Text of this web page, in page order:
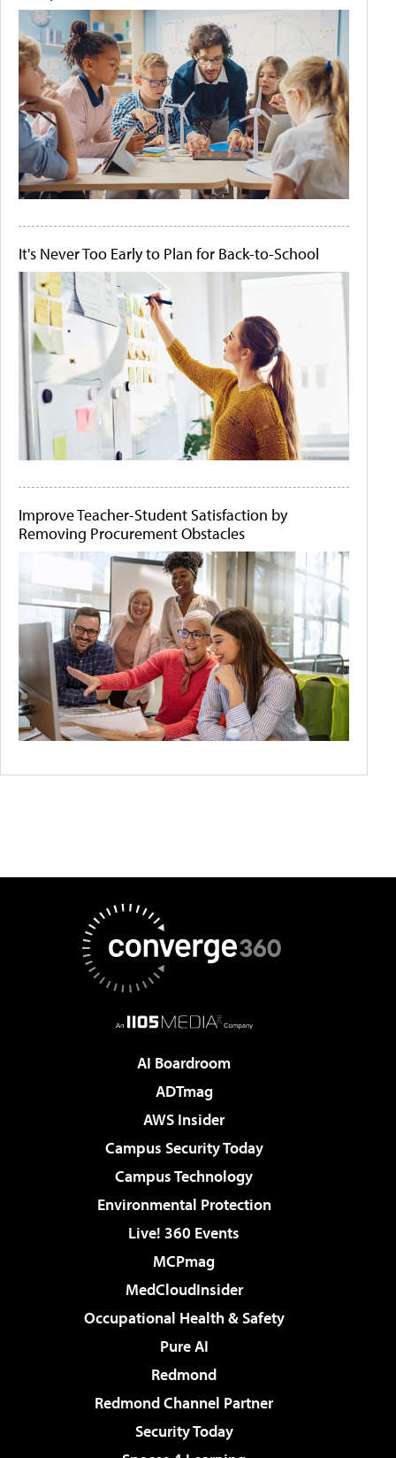
It's Never Too Early to Plan for Back-to-School
Improve Teacher-Student Satisfaction by
Removing Procurement Obstacles
AI Boardroom
ADTmag
AWS Insider
Campus Security Today
Campus Technology
Environmental Protection
Live! 360 Events
MCPmag
MedCloudInsider
Occupational Health & Safety
Pure AI
Redmond
Redmond Channel Partner
Security Today